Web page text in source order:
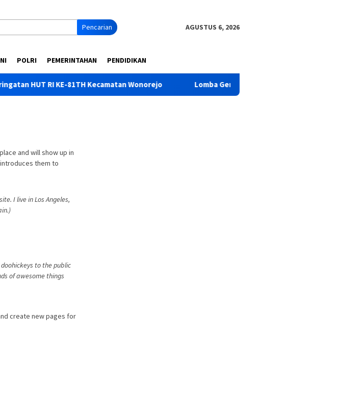
Pencarian AGUSTUS 6, 2026
POLRI PEMERINTAHAN PENDIDIKAN
RI KE-81TH Kecamatan Wonorejo Lomba Gerak Jalan Dalam Peringatan HUT RI KE-
and will show up in
them to
I live in Los Angeles,
to the public
of awesome things
create new pages for